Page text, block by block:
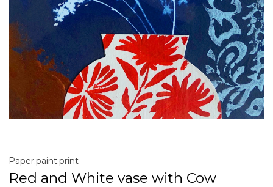
Paper.paint.print
Red and White vase with Cow